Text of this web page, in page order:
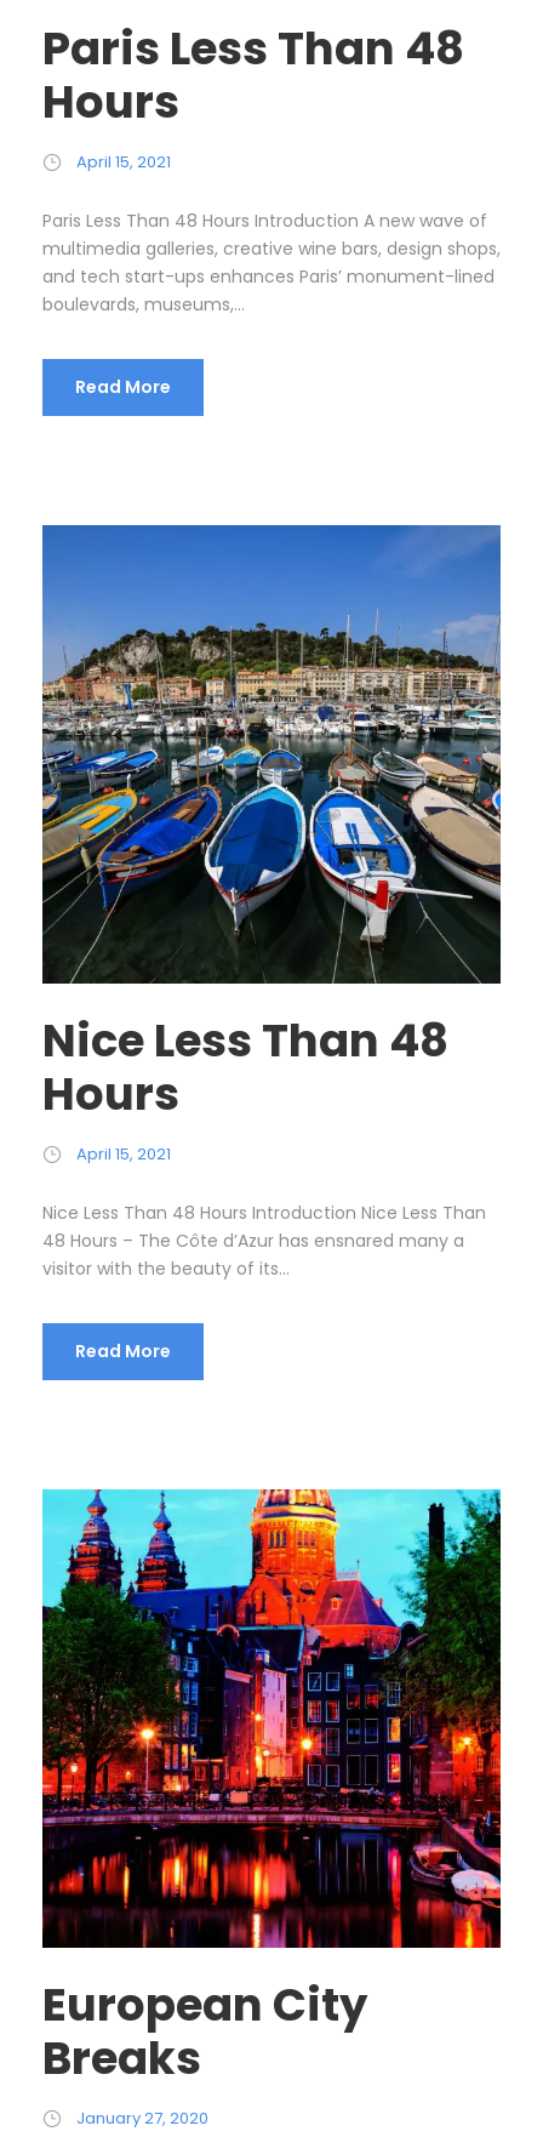
Paris Less Than 48
Hours
April 15, 2021
Paris Less Than 48 Hours Introduction A new wave of
multimedia galleries, creative wine bars, design shops,
and tech start-ups enhances Paris’ monument-lined
boulevards, museums,...
Read More
Nice Less Than 48
Hours
April 15, 2021
Nice Less Than 48 Hours Introduction Nice Less Than
48 Hours – The Côte d’Azur has ensnared many a
visitor with the beauty of its...
Read More
European City
Breaks
January 27, 2020